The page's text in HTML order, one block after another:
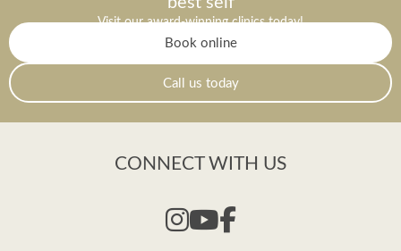
Visit our award-winning clinics today!
Book online
Call us today
CONNECT WITH US